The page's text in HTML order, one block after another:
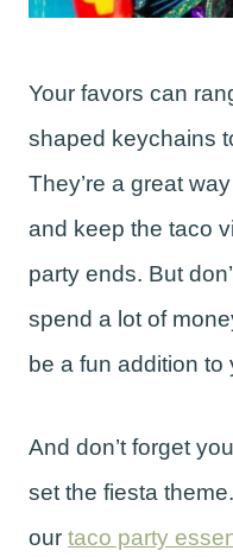
Your favors can
shaped keychains
They’re a great
and keep the taco
party ends. But
spend a lot of
be a fun addition to
And don’t forget
set the fiesta
our taco party